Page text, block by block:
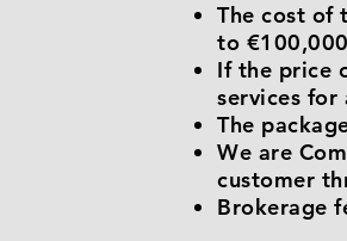
The cost of
to
If the price
services for
The
We are
customer
Brokerage